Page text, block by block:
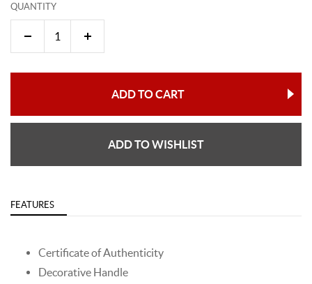
QUANTITY
ADD TO CART
ADD TO WISHLIST
FEATURES
Certificate of Authenticity
Decorative Handle